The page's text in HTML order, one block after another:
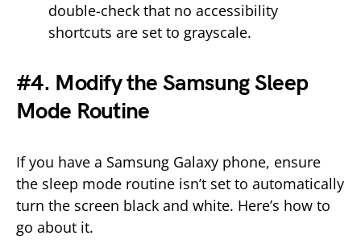
double-check that no accessibility
shortcuts are set to grayscale.
#4. Modify the Samsung Sleep
Mode Routine
If you have a Samsung Galaxy phone, ensure
the sleep mode routine isn’t set to automatically
turn the screen black and white. Here’s how to
go about it.